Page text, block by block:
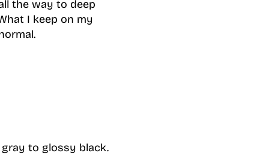
the way to deep
I keep on my
to glossy black.